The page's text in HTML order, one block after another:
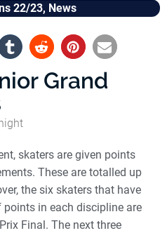
22/23, News
Grand
skaters are given points
These are totalled up
the six skaters that have
in each discipline are
Final. The next three